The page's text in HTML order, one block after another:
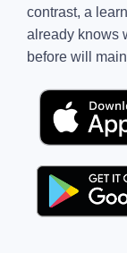
contrast, a
already knows
before will